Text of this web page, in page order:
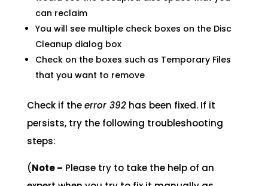
can reclaim
You will see multiple check boxes on the Disc
Cleanup dialog box
Check on the boxes such as Temporary Files
that you want to remove
Check if theerror 392has been fixed. If it
persists, try the following troubleshooting
steps:
(Note – Please try to take the help of an